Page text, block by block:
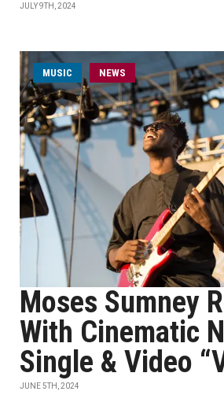
JULY 9TH, 2024
MUSIC NEWS
Moses Sumney
With Cinematic
Single & Video
JUNE 5TH, 2024